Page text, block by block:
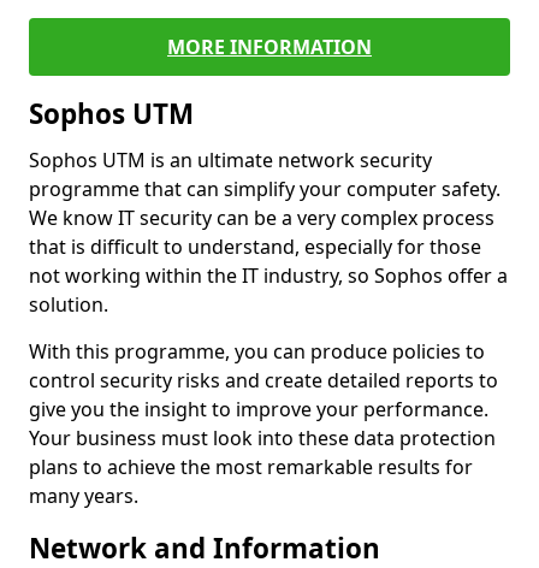
MORE INFORMATION
Sophos UTM
Sophos UTM is an ultimate network security
programme that can simplify your computer safety.
We know IT security can be a very complex process
that is difficult to understand, especially for those
not working within the IT industry, so Sophos offer a
solution.
With this programme, you can produce policies to
control security risks and create detailed reports to
give you the insight to improve your performance.
Your business must look into these data protection
plans to achieve the most remarkable results for
many years.
Network and Information